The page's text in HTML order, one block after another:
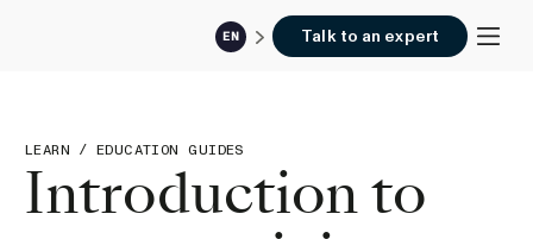
EN Talk to an expert
LEARN / EDUCATION GUIDES
Introduction to